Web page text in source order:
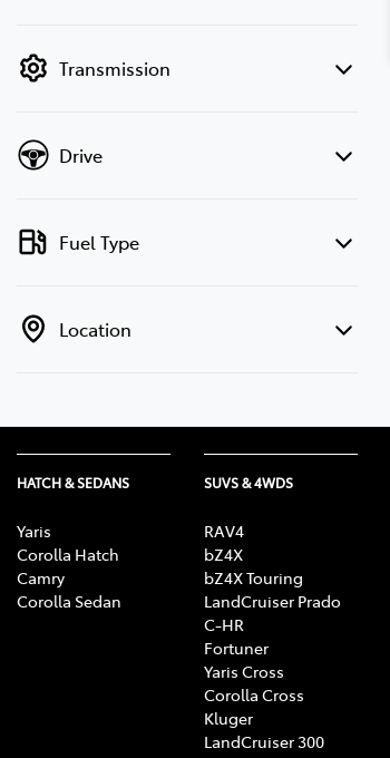
Transmission
Drive
Fuel Type
Location
HATCH & SEDANS
Yaris
Corolla Hatch
Camry
Corolla Sedan
SUVS & 4WDS
RAV4
bZ4X
bZ4X Touring
LandCruiser Prado
C-HR
Fortuner
Yaris Cross
Corolla Cross
Kluger
LandCruiser 300